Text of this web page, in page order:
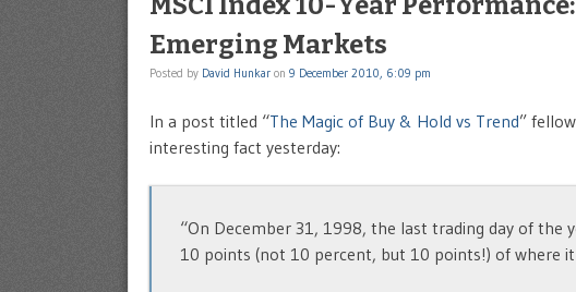
Emerging Markets
Posted by David Hunkar on 9 December 2010, 6:09 pm
In a post titled “The Magic of Buy & Hold vs Trend”
interesting fact yesterday:
“On December 31, 1998, the last trading day of the
10 points (not 10 percent, but 10 points!) of where it